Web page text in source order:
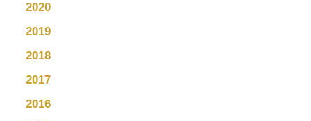
2020
2019
2018
2017
2016